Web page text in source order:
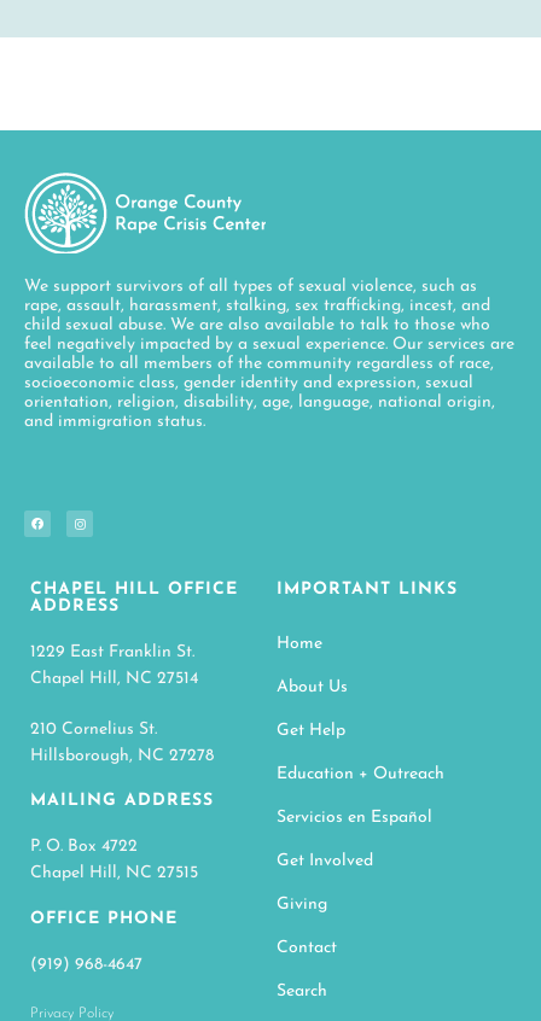
We support survivors of all types of sexual violence, such as
rape, assault, harassment, stalking, sex trafficking, incest, and
child sexual abuse. We are also available to talk to those who
feel negatively impacted by a sexual experience. Our services are
available to all members of the community regardless of race,
socioeconomic class, gender identity and expression, sexual
orientation, religion, disability, age, language, national origin,
and immigration status.
CHAPEL HILL OFFICE
ADDRESS
1229 East Franklin St.
Chapel Hill, NC 27514
210 Cornelius St.
Hillsborough, NC 27278
MAILING ADDRESS
P. O. Box 4722
Chapel Hill, NC 27515
OFFICE PHONE
(919) 968-4647
Privacy Policy
IMPORTANT LINKS
Home
About Us
Get Help
Education + Outreach
Servicios en Español
Get Involved
Giving
Contact
Search